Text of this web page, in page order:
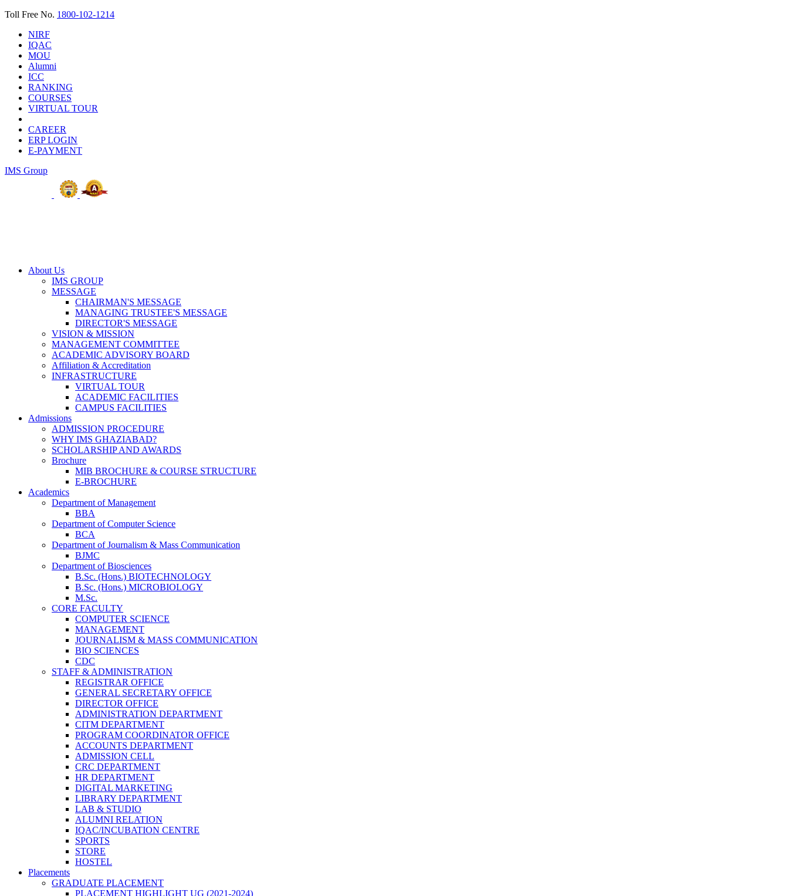
Toll Free No. 1800-102-1214
NIRF
IQAC
MOU
Alumni
ICC
RANKING
COURSES
VIRTUAL TOUR
CAREER
ERP LOGIN
E-PAYMENT
IMS Group
About Us
IMS GROUP
MESSAGE
CHAIRMAN'S MESSAGE
MANAGING TRUSTEE'S MESSAGE
DIRECTOR'S MESSAGE
VISION & MISSION
MANAGEMENT COMMITTEE
ACADEMIC ADVISORY BOARD
Affiliation & Accreditation
INFRASTRUCTURE
VIRTUAL TOUR
ACADEMIC FACILITIES
CAMPUS FACILITIES
Admissions
ADMISSION PROCEDURE
WHY IMS GHAZIABAD?
SCHOLARSHIP AND AWARDS
Brochure
MIB BROCHURE & COURSE STRUCTURE
E-BROCHURE
Academics
Department of Management
BBA
Department of Computer Science
BCA
Department of Journalism & Mass Communication
BJMC
Department of Biosciences
B.Sc. (Hons.) BIOTECHNOLOGY
B.Sc. (Hons.) MICROBIOLOGY
M.Sc.
CORE FACULTY
COMPUTER SCIENCE
MANAGEMENT
JOURNALISM & MASS COMMUNICATION
BIO SCIENCES
CDC
STAFF & ADMINISTRATION
REGISTRAR OFFICE
GENERAL SECRETARY OFFICE
DIRECTOR OFFICE
ADMINISTRATION DEPARTMENT
CITM DEPARTMENT
PROGRAM COORDINATOR OFFICE
ACCOUNTS DEPARTMENT
ADMISSION CELL
CRC DEPARTMENT
HR DEPARTMENT
DIGITAL MARKETING
LIBRARY DEPARTMENT
LAB & STUDIO
ALUMNI RELATION
IQAC/INCUBATION CENTRE
SPORTS
STORE
HOSTEL
Placements
GRADUATE PLACEMENT
PLACEMENT HIGHLIGHT UG (2021-2024)